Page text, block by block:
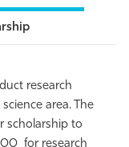
research
area. The
scholarship to
for research